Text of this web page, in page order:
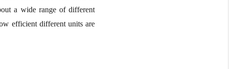
a wide range of different
efficient different units are